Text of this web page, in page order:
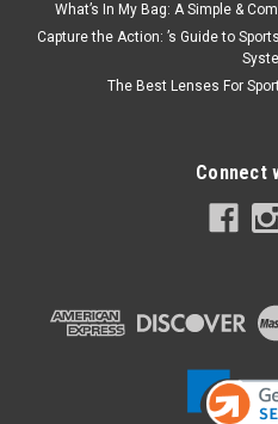
What’s In My Bag: A Simple &
Capture the Action: ’s Guide to
The Best Lenses For
Connect